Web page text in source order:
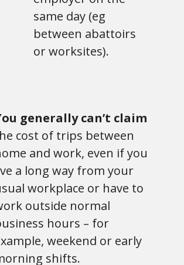
same day (eg
between abattoirs
or worksites).
generally can’t claim
cost of trips between
and work, even if you
a long way from your
workplace or have to
outside normal
hours – for
weekend or early
shifts.